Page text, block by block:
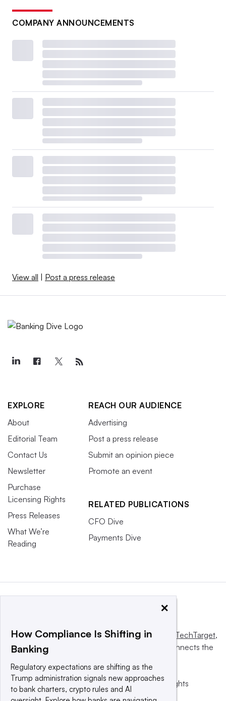
COMPANY ANNOUNCEMENTS
View all | Post a press release
EXPLORE
About
Editorial Team
Contact Us
Newsletter
Purchase
Licensing Rights
Press Releases
What We’re
Reading
REACH OUR AUDIENCE
Advertising
Post a press release
Submit an opinion piece
Promote an event
RELATED PUBLICATIONS
CFO Dive
Payments Dive
This website is owned and operated byInforma TechTarget,
a global network that informs, influences and connects the
© 2025 TechTarget, Inc. or its subsidiaries. All rights
reserved. An Informa PLC company.
×
How Compliance Is Shifting in
Banking
Regulatory expectations are shifting as the
Trump administration signals new approaches
to bank charters, crypto rules and AI